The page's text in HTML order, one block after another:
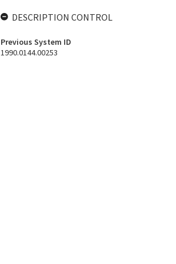
DESCRIPTION CONTROL
Previous System ID
1990.0144.00253